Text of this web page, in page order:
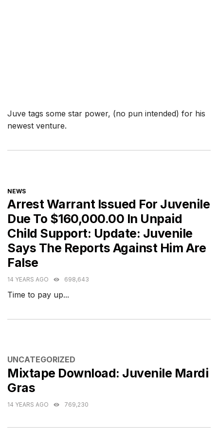
Juve tags some star power, (no pun intended) for his
newest venture.
CATEGORIES
NEWS
Arrest Warrant Issued For Juvenile
Due To $160,000.00 In Unpaid
Child Support: Update: Juvenile
Says The Reports Against Him Are
False
14 YEARS AGO 698,643
Time to pay up...
CATEGORIES
UNCATEGORIZED
Mixtape Download: Juvenile Mardi
Gras
14 YEARS AGO 769,230